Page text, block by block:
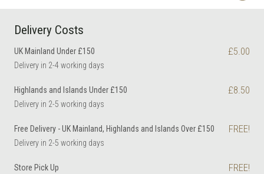
Delivery Costs
£5.00
UK Mainland Under £150
Delivery in 2-4 working days
£8.50
Highlands and Islands Under £150
Delivery in 2-5 working days
FREE!
Free Delivery - UK Mainland, Highlands and Islands Over £150
Delivery in 2-5 working days
FREE!
Store Pick Up